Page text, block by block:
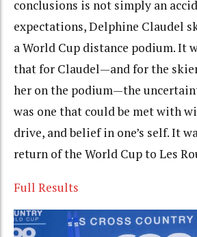
conclusions is not simply an
expectations, Delphine Claudel
a World Cup distance podium. It
that for Claudel—and for the
her on the podium—the
was one that could be met with
drive, and belief in one’s self. It
return of the World Cup to Les
Full Results